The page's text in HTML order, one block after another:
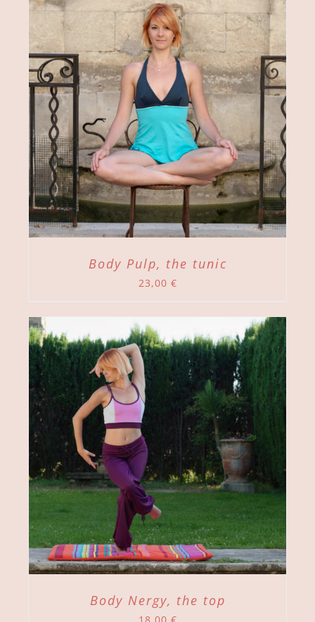
Body Pulp, the tunic
23,00 €
Body Nergy, the top